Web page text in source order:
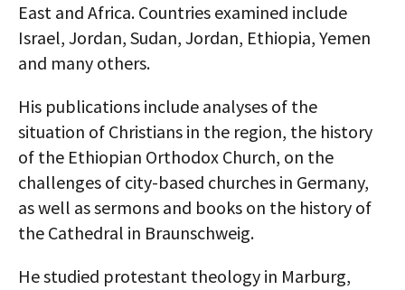
ABOUT
MEDIA
GLOBAL IDEAS CENTER
East and Africa. Countries examined include
Israel, Jordan, Sudan, Jordan, Ethiopia, Yemen
and many others.
His publications include analyses of the
situation of Christians in the region, the history
of the Ethiopian Orthodox Church, on the
challenges of city-based churches in Germany,
as well as sermons and books on the history of
the Cathedral in Braunschweig.
He studied protestant theology in Marburg,